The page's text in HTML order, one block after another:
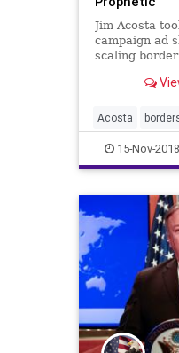
Jim Acosta
campaign ad
scaling
southern
Acosta
caravan illegals
migrants
15-Nov-2018